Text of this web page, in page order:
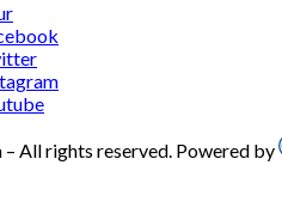
All rights reserved. Powered by